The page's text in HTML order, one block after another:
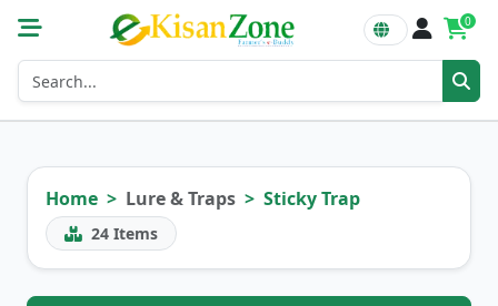
0
Home Lure & Traps Sticky Trap
24 Items